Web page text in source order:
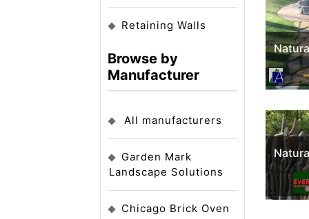
Retaining Walls
Browse by
Manufacturer
All manufacturers
Garden Mark
Landscape Solutions
Chicago Brick Oven